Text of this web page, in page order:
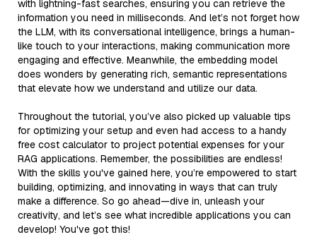
with lightning-fast searches, ensuring you can retrieve the
information you need in milliseconds. And let’s not forget how
the LLM, with its conversational intelligence, brings a human-
like touch to your interactions, making communication more
engaging and effective. Meanwhile, the embedding model
does wonders by generating rich, semantic representations
that elevate how we understand and utilize our data.
Throughout the tutorial, you’ve also picked up valuable tips
for optimizing your setup and even had access to a handy
free cost calculator to project potential expenses for your
RAG applications. Remember, the possibilities are endless!
With the skills you've gained here, you’re empowered to start
building, optimizing, and innovating in ways that can truly
make a difference. So go ahead—dive in, unleash your
creativity, and let’s see what incredible applications you can
develop! You've got this!